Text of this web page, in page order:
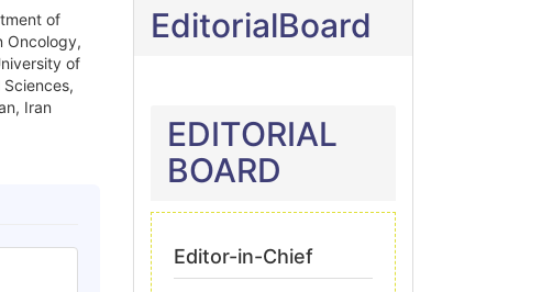
of
Oncology,
of
Iran
EditorialBoard
EDITORIAL
BOARD
Editor-in-Chief